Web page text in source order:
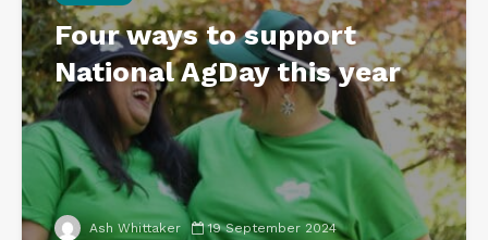
Four ways to support
National AgDay this year
Ash Whittaker 19 September 2024